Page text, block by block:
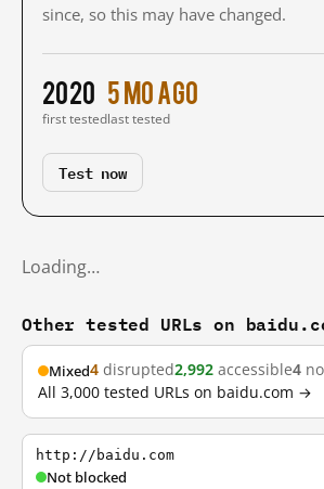
since, so this may have changed.
2020
first tested
5 mo ago
last tested
Test now
Loading…
Other tested URLs on
Mixed4 disrupted2,992 accessible4
All 3,000 tested URLs on baidu.com →
http://baidu.com
Not blocked